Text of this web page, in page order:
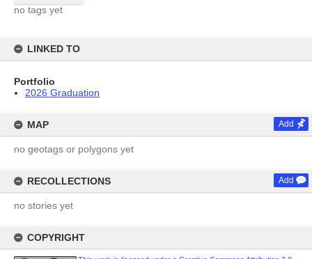
no tags yet
LINKED TO
Portfolio
2026 Graduation
MAP Add
no geotags or polygons yet
RECOLLECTIONS Add
no stories yet
COPYRIGHT